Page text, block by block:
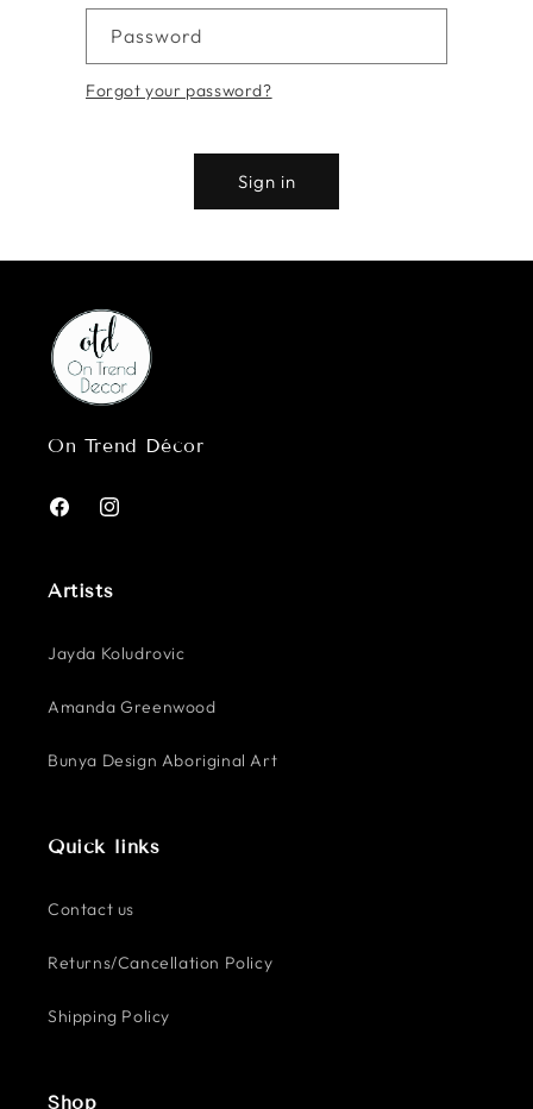
Password
Forgot your password?
Sign in
On Trend Décor
FacebookInstagram
Artists
Jayda Koludrovic
Amanda Greenwood
Bunya Design Aboriginal Art
Quick links
Contact us
Returns/Cancellation Policy
Shipping Policy
Shop